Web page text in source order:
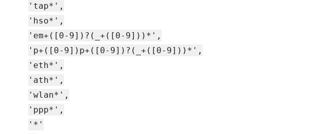
'tap*',
'hso*',
'em+([0-9])?(_+([0-9]))*',
'p+([0-9])p+([0-9])?(_+([0-9]))*',
'eth*',
'ath*',
'wlan*',
'ppp*',
'*'